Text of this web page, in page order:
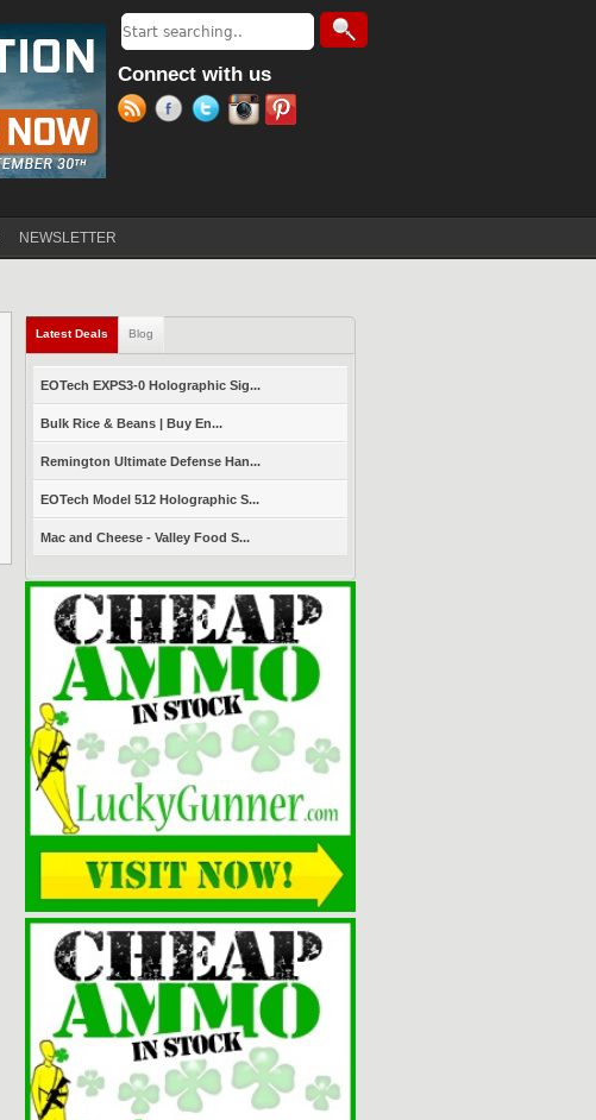
Search form
Search
Connect with us
NEWSLETTER
Latest Deals (active tab)
Blog
EOTech EXPS3-0 Holographic Sig...
Bulk Rice & Beans | Buy En...
Remington Ultimate Defense Han...
EOTech Model 512 Holographic S...
Mac and Cheese - Valley Food S...